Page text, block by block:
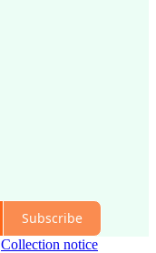
Subscribe
Collection notice